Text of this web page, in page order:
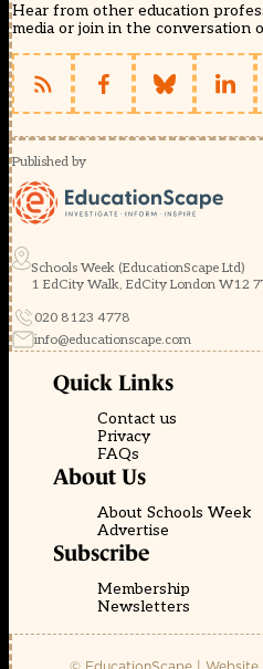
Hear from other education
media or join in the conversation
Published by
Schools Week (EducationScape Ltd)
1 EdCity Walk, EdCity London W12
020 8123 4778
info@educationscape.com
Quick Links
Contact us
Privacy
FAQs
About Us
About Schools Week
Advertise
Subscribe
Membership
Newsletters